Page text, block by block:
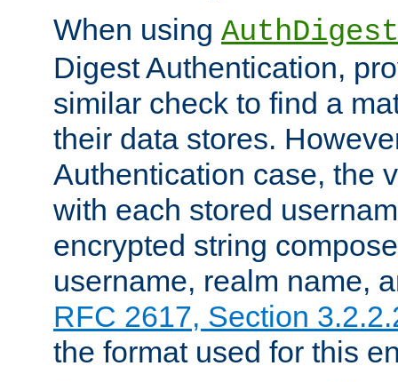
When using
Digest Authentication,
similar check to find a
their data stores.
Authentication case, the
with each stored
encrypted string
username, realm name,
RFC 2617, Section
the format used for this